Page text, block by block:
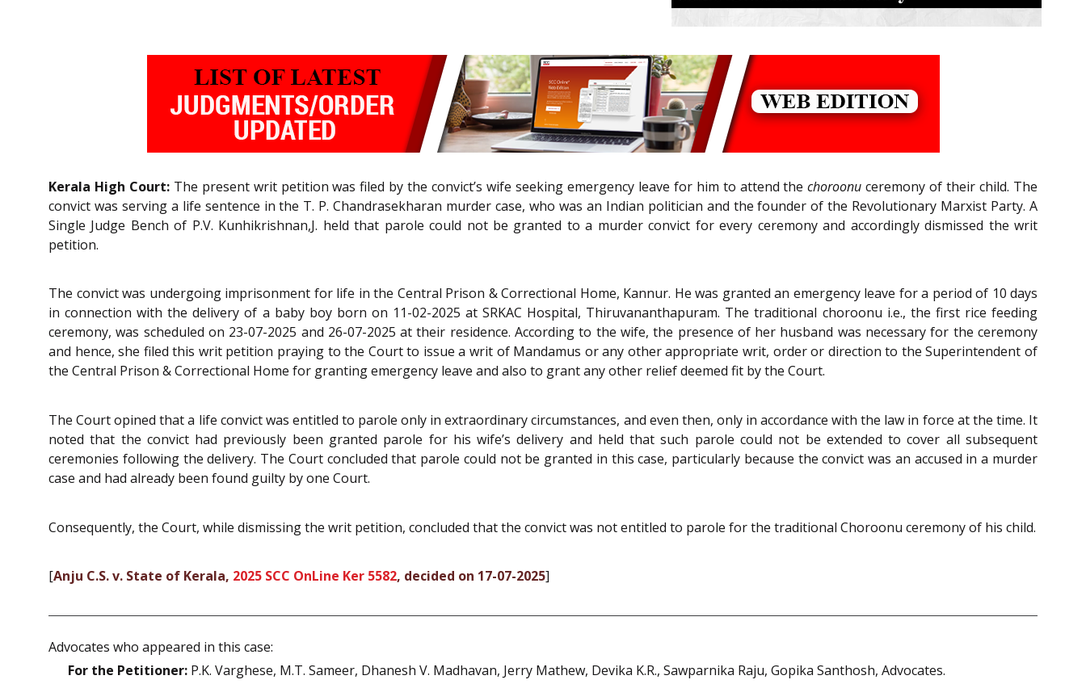
Kerala High Court:The present writ petition was filed by the convict’s wife seeking emergency leave for him to attend thechoroonu ceremony of their child. The
convict was serving a life sentence in the T. P. Chandrasekharan murder case, who was an Indian politician and the founder of the Revolutionary Marxist Party. A
Single Judge Bench of P.V. Kunhikrishnan,J. held that parole could not be granted to a murder convict for every ceremony and accordingly dismissed the writ
petition.
The convict was undergoing imprisonment for life in the Central Prison & Correctional Home, Kannur. He was granted an emergency leave for a period of 10 days
in connection with the delivery of a baby boy born on 11-02-2025 at SRKAC Hospital, Thiruvananthapuram. The traditional choroonu i.e., the first rice feeding
ceremony, was scheduled on 23-07-2025 and 26-07-2025 at their residence. According to the wife, the presence of her husband was necessary for the ceremony
and hence, she filed this writ petition praying to the Court to issue a writ of Mandamus or any other appropriate writ, order or direction to the Superintendent of
the Central Prison & Correctional Home for granting emergency leave and also to grant any other relief deemed fit by the Court.
The Court opined that a life convict was entitled to parole only in extraordinary circumstances, and even then, only in accordance with the law in force at the time. It
noted that the convict had previously been granted parole for his wife’s delivery and held that such parole could not be extended to cover all subsequent
ceremonies following the delivery. The Court concluded that parole could not be granted in this case, particularly because the convict was an accused in a murder
case and had already been found guilty by one Court.
Consequently, the Court, while dismissing the writ petition, concluded that the convict was not entitled to parole for the traditional Choroonu ceremony of his child.
[Anju C.S. v. State of Kerala, 2025 SCC OnLine Ker 5582, decided on 17-07-2025]
Advocates who appeared in this case:
For the Petitioner: P.K. Varghese, M.T. Sameer, Dhanesh V. Madhavan, Jerry Mathew, Devika K.R., Sawparnika Raju, Gopika Santhosh, Advocates.